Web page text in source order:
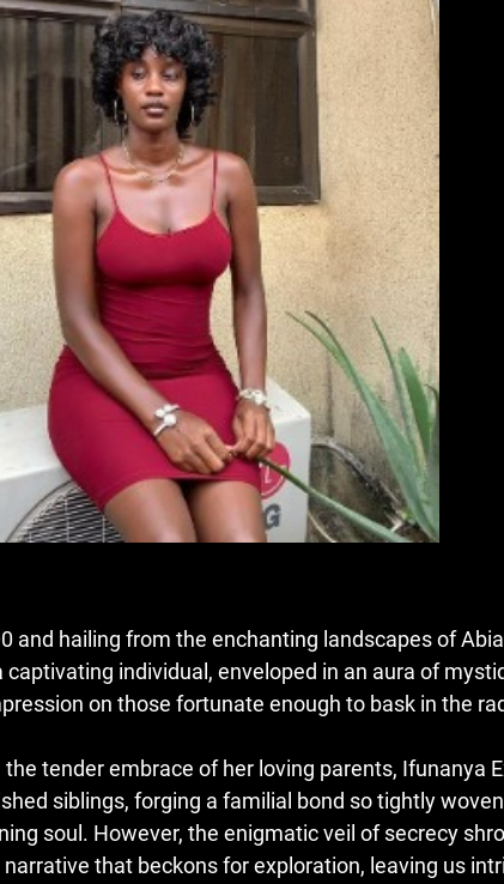
and hailing from the enchanting landscapes of
captivating individual, enveloped in an aura of
on those fortunate enough to bask in the
the tender embrace of her loving parents, Ifunanya
siblings, forging a familial bond so tightly
soul. However, the enigmatic veil of secrecy
that beckons for exploration, leaving us